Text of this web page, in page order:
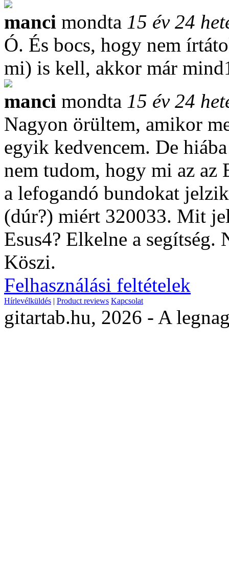
manci mondta 15 év 24
Ó. És bocs, hogy nem
mi) is kell, akkor már
manci mondta 15 év 24
Nagyon örültem, amikor
egyik kedvencem. De
nem tudom, hogy mi az az
a lefogandó bundokat
(dúr?) miért 320033. Mit
Esus4? Elkelne a segítség.
Köszi.
Felhasználási feltételek
Hírlevélküldés | Product reviews Kapcsolat
gitartab.hu, 2026 - A